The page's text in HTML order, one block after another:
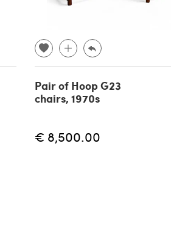
Pair of Hoop G23
chairs, 1970s
€ 8,500.00